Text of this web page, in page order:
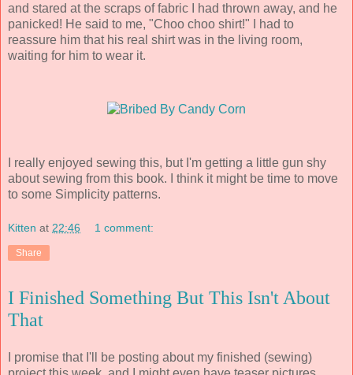
and stared at the scraps of fabric I had thrown away, and he
panicked! He said to me, "Choo choo shirt!" I had to
reassure him that his real shirt was in the living room,
waiting for him to wear it.
I really enjoyed sewing this, but I'm getting a little gun shy
about sewing from this book. I think it might be time to move
to some Simplicity patterns.
Kitten at 22:46 1 comment:
Share
I Finished Something But This Isn't About
That
I promise that I'll be posting about my finished (sewing)